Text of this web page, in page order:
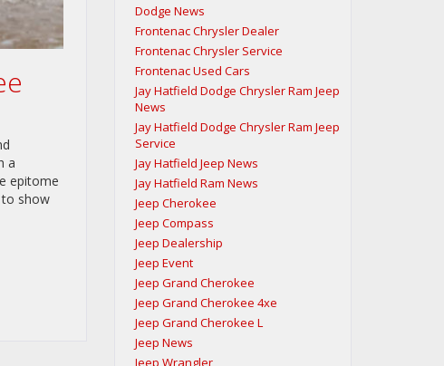
a
epitome
to show
Dodge News
Frontenac Chrysler Dealer
Frontenac Chrysler Service
Frontenac Used Cars
Jay Hatfield Dodge Chrysler Ram Jeep
News
Jay Hatfield Dodge Chrysler Ram Jeep
Service
Jay Hatfield Jeep News
Jay Hatfield Ram News
Jeep Cherokee
Jeep Compass
Jeep Dealership
Jeep Event
Jeep Grand Cherokee
Jeep Grand Cherokee 4xe
Jeep Grand Cherokee L
Jeep News
Jeep Wrangler